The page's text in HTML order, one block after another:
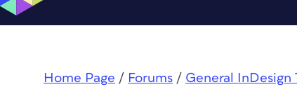
Home Page / Forums / General InDesign